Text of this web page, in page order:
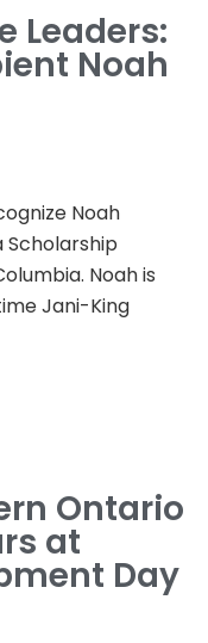
Leaders:
Noah
Noah
Scholarship
Noah is
Jani-King
Ontario
at
Day